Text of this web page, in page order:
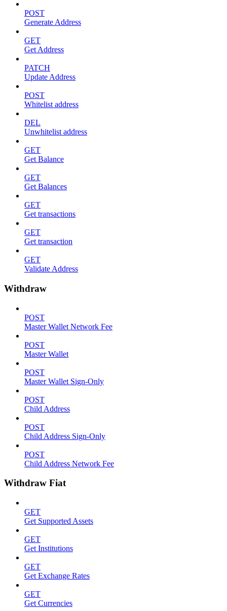
POST
Generate Address
GET
Get Address
PATCH
Update Address
POST
Whitelist address
DEL
Unwhitelist address
GET
Get Balance
GET
Get Balances
GET
Get transactions
GET
Get transaction
GET
Validate Address
Withdraw
POST
Master Wallet Network Fee
POST
Master Wallet
POST
Master Wallet Sign-Only
POST
Child Address
POST
Child Address Sign-Only
POST
Child Address Network Fee
Withdraw Fiat
GET
Get Supported Assets
GET
Get Institutions
GET
Get Exchange Rates
GET
Get Currencies